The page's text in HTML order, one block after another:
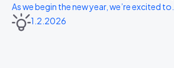
As we begin the new year, we’re excited to...
1.2.2026